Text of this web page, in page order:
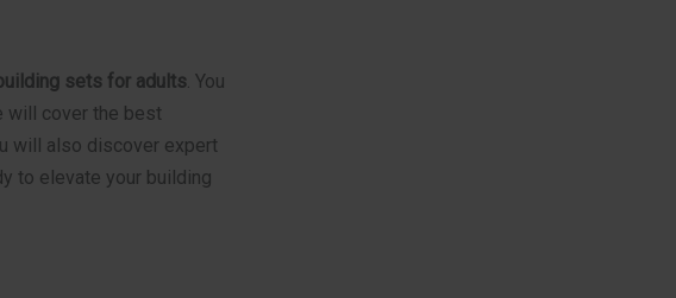
sets for adults. You
will cover the best
will also discover expert
to elevate your building